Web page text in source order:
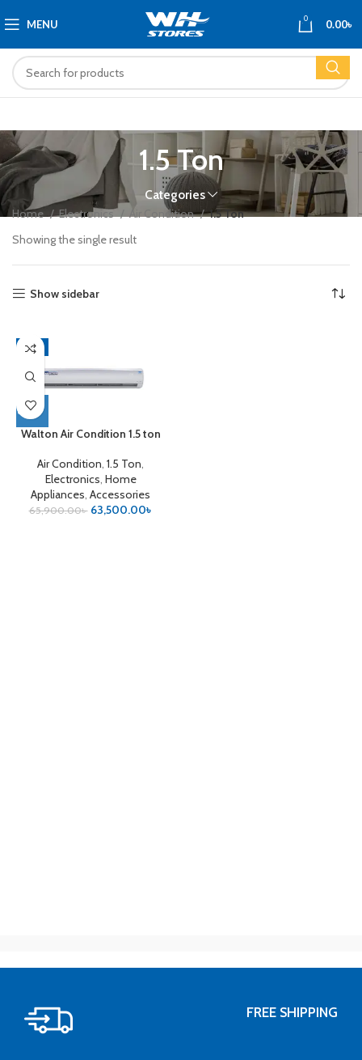
MENU 0 0.00৳
1.5 Ton
Categories
Home Electronics Air Condition
1.5 Ton
Showing the single result
Show sidebar
-4%
Walton Air Condition 1.5 ton
Air Condition, 1.5 Ton,
Electronics, Home
Appliances, Accessories
65,900.00৳ 63,500.00৳
FREE SHIPPING